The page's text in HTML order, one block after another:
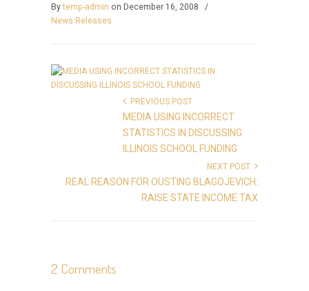
Bytemp-admin on December 16, 2008
/
News Releases
PREVIOUS POST
MEDIA USING INCORRECT
STATISTICS IN DISCUSSING
ILLINOIS SCHOOL FUNDING
NEXT POST
REAL REASON FOR OUSTING BLAGOJEVICH:
RAISE STATE INCOME TAX
2 Comments